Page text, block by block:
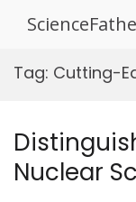
Tag: Cutting-
Nuclear